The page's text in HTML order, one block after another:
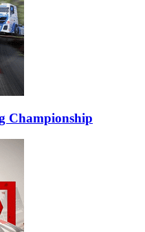
Championship